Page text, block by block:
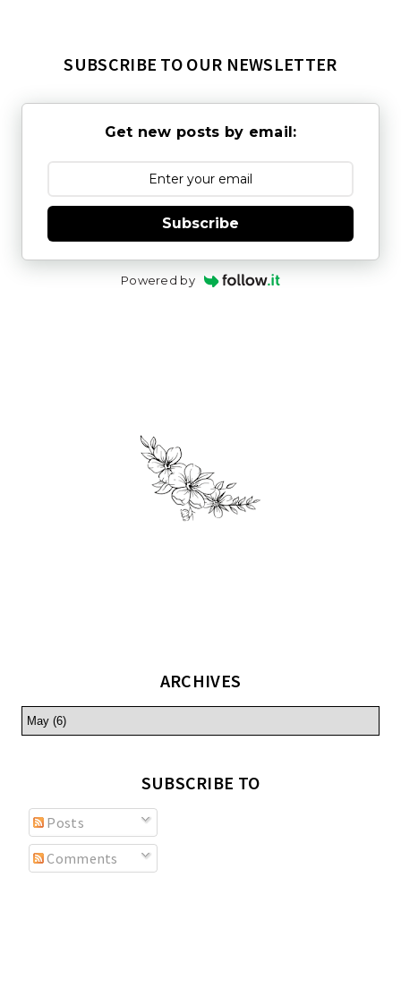
SUBSCRIBE TO OUR NEWSLETTER
Get new posts by email:
Subscribe
Powered by
ARCHIVES
SUBSCRIBE TO
Posts
Comments